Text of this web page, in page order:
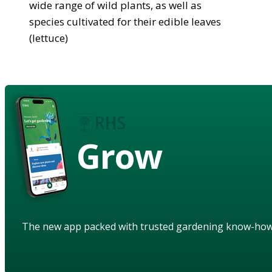
wide range of wild plants, as well as
species cultivated for their edible leaves
(lettuce)
Grow
The new app packed with trusted gardening know-